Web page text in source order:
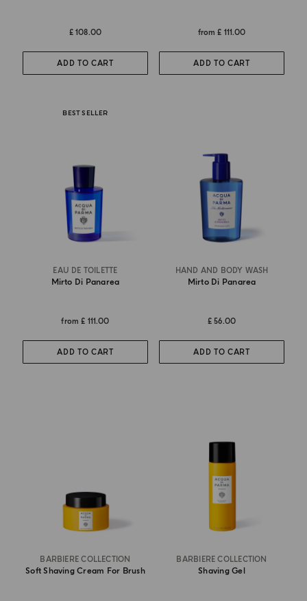
£ 108.00
ADD TO CART
from£ 111.00
ADD TO CART
BEST SELLER
EAU DE TOILETTE
Mirto Di Panarea
from£ 111.00
ADD TO CART
HAND AND BODY WASH
Mirto Di Panarea
£ 56.00
ADD TO CART
BARBIERE COLLECTION
Soft Shaving Cream For Brush
BARBIERE COLLECTION
Shaving Gel